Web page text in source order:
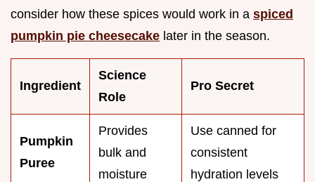
consider how these spices would work in a spiced
pumpkin pie cheesecake later in the season.
Ingredient
Science
Role
Pro Secret
Pumpkin
Puree
Provides
bulk and
moisture
Use canned for
consistent
hydration levels